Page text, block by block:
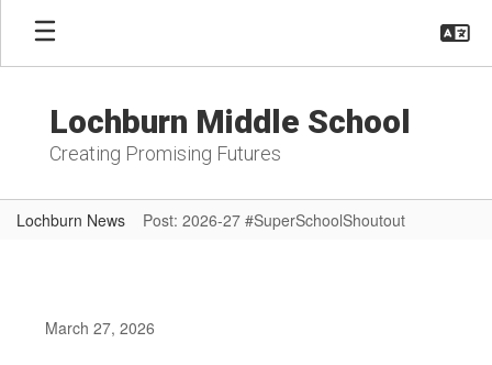
Skip
main
Lochburn Middle School
Creating Promising Futures
Lochburn News Post: 2026-27 #SuperSchoolShoutout
March 27, 2026